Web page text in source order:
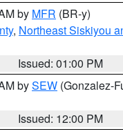
by MFR (BR-y)
, Northeast Siskiyou
Issued: 01:00 PM
bySEW (Gonzalez-
Issued: 12:00 PM